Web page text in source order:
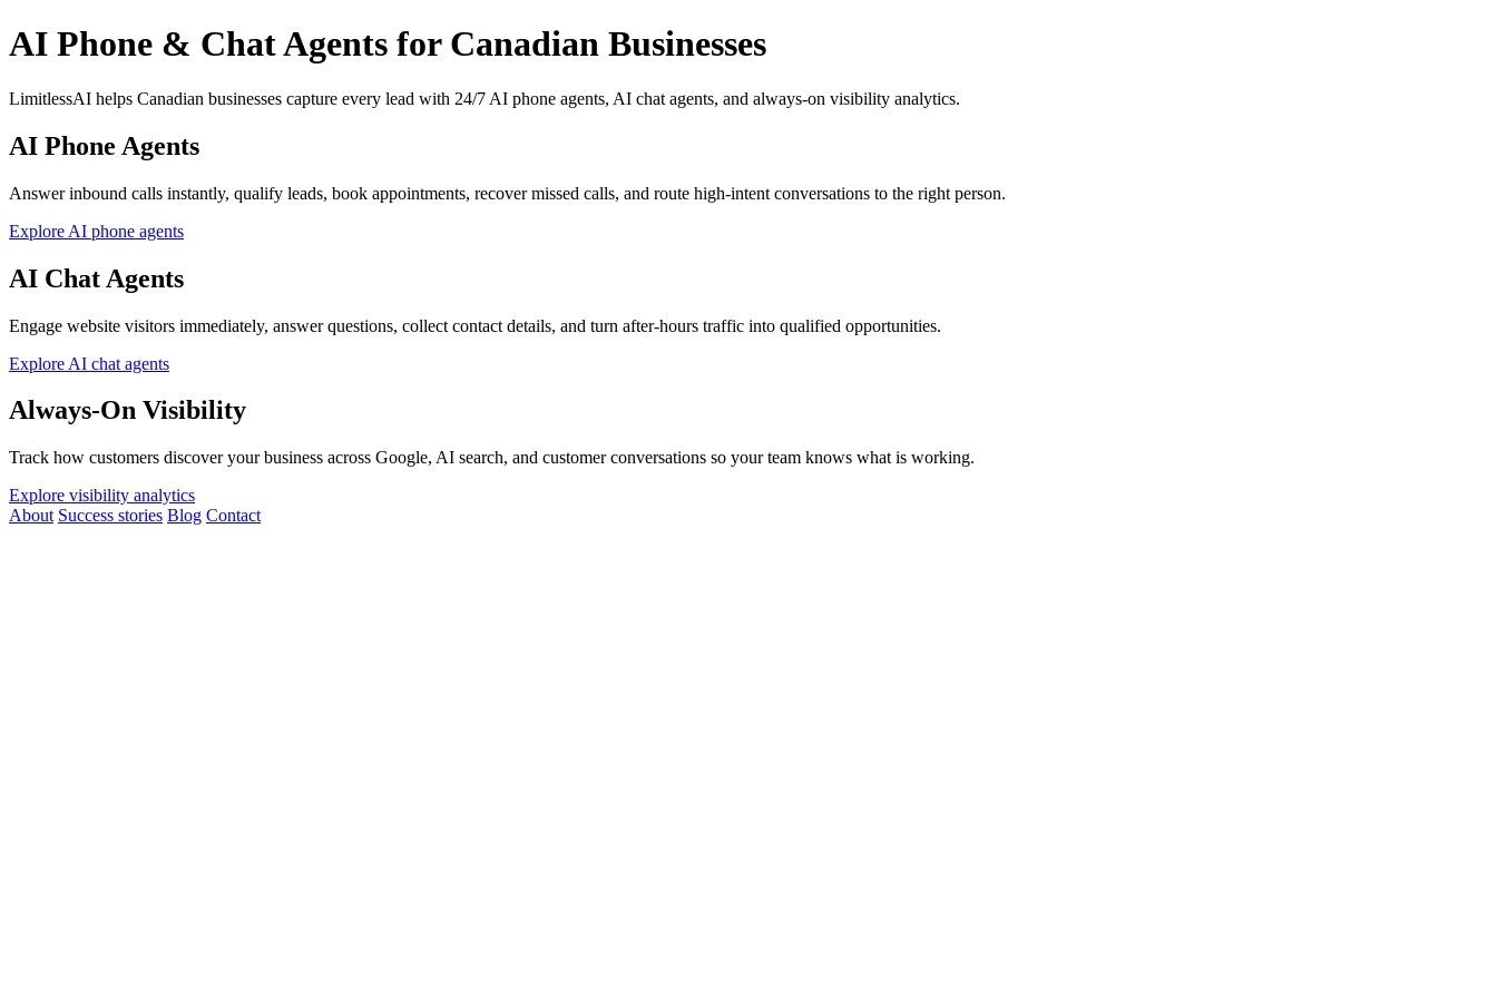
AI Phone & Chat Agents for Canadian Businesses
LimitlessAI helps Canadian businesses capture every lead with 24/7 AI phone agents, AI chat agents, and always-on visibility analytics.
AI Phone Agents
Answer inbound calls instantly, qualify leads, book appointments, recover missed calls, and route high-intent conversations to the right person.
Explore AI phone agents
AI Chat Agents
Engage website visitors immediately, answer questions, collect contact details, and turn after-hours traffic into qualified opportunities.
Explore AI chat agents
Always-On Visibility
Track how customers discover your business across Google, AI search, and customer conversations so your team knows what is working.
Explore visibility analytics
About Success stories Blog Contact